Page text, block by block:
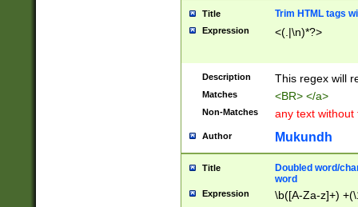
Title Trim HTML tags
Expression <(.|\n)*?>
Description This regex will
Matches <BR> </a>
Non-Matches any text without
Author Mukundh
Title
Doubled word/
word
Expression \b([A-Za-z]+)